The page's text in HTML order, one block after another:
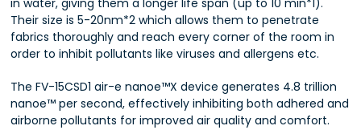
in water, giving them a longer life span (up to 10 min*1).
Their size is 5-20nm*2 which allows them to penetrate
fabrics thoroughly and reach every corner of the room in
order to inhibit pollutants like viruses and allergens etc.
The FV-15CSD1 air-e nanoe™X device generates 4.8 trillion
nanoe™ per second, effectively inhibiting both adhered and
airborne pollutants for improved air quality and comfort.